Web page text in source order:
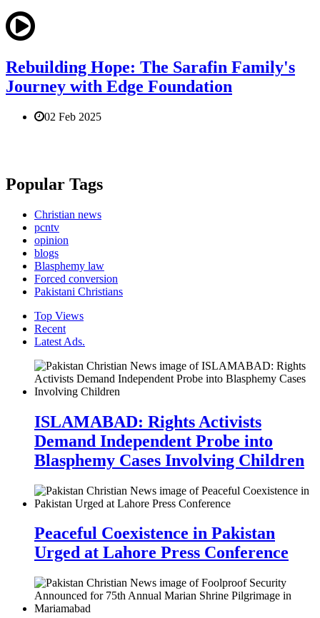
Rebuilding Hope: The Sarafin Family's
Journey with Edge Foundation
02 Feb 2025
Popular Tags
Christian news
pcntv
opinion
blogs
Blasphemy law
Forced conversion
Pakistani Christians
Top Views
Recent
Latest Ads.
ISLAMABAD: Rights Activists
Demand Independent Probe into
Blasphemy Cases Involving Children
Peaceful Coexistence in Pakistan
Urged at Lahore Press Conference